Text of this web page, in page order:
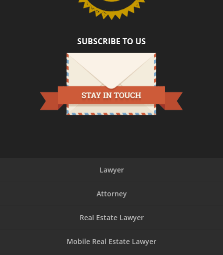
SUBSCRIBE TO US
Lawyer
Attorney
Real Estate Lawyer
Mobile Real Estate Lawyer